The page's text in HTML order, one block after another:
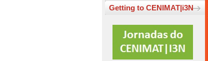
Getting to CENIMAT|i3N